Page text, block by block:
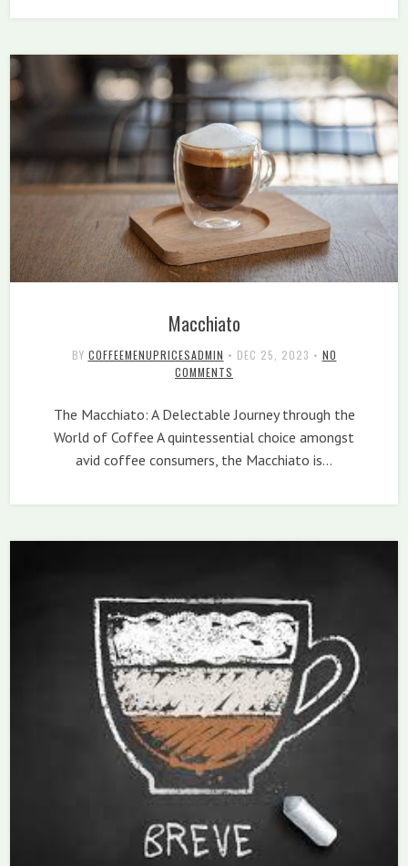
Macchiato
BY COFFEEMENUPRICESADMIN • DEC 25, 2023 • NO
COMMENTS
The Macchiato: A Delectable Journey through the
World of Coffee A quintessential choice amongst
avid coffee consumers, the Macchiato is…